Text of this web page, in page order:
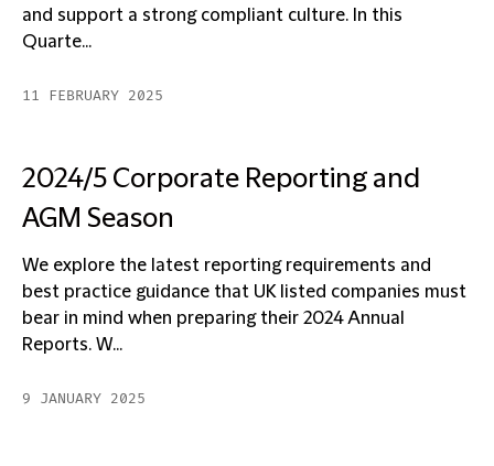
and support a strong compliant culture. In this
Quarte...
11 FEBRUARY 2025
2024/5 Corporate Reporting and
AGM Season
We explore the latest reporting requirements and
best practice guidance that UK listed companies must
bear in mind when preparing their 2024 Annual
Reports. W...
9 JANUARY 2025